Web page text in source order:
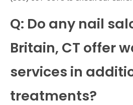
Q: Do any nail
Britain, CT offer
services in
treatments?